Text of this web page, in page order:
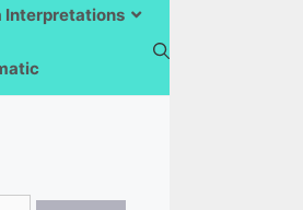
Interpretations